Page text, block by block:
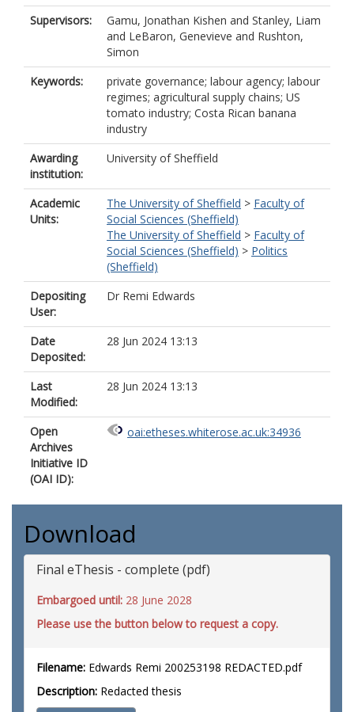
Supervisors: Gamu, Jonathan Kishen and Stanley, Liam
and LeBaron, Genevieve and Rushton,
Simon
Keywords:
private governance; labour agency; labour
regimes; agricultural supply chains; US
tomato industry; Costa Rican banana
industry
Awarding
institution:
University of Sheffield
Academic
Units:
The University of Sheffield > Faculty of
Social Sciences (Sheffield)
The University of Sheffield > Faculty of
Social Sciences (Sheffield) > Politics
(Sheffield)
Depositing
User:
Dr Remi Edwards
Date
Deposited:
28 Jun 2024 13:13
Last
Modified:
28 Jun 2024 13:13
Open
Archives
Initiative ID
(OAI ID):
oai:etheses.whiterose.ac.uk:34936
Download
Final eThesis - complete (pdf)
Embargoed until: 28 June 2028
Please use the button below to request a copy.
Filename: Edwards Remi 200253198 REDACTED.pdf
Description: Redacted thesis